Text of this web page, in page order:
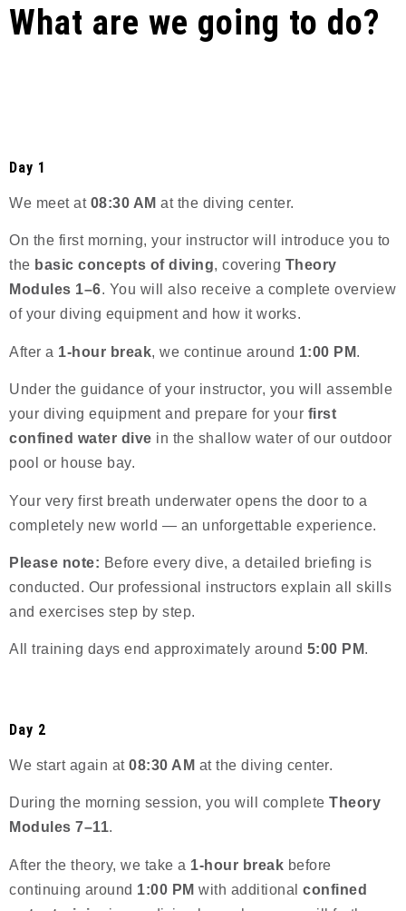
What are we going to do?
Day 1
We meet at 08:30 AM at the diving center.
On the first morning, your instructor will introduce you to
the basic concepts of diving, covering Theory
Modules 1–6. You will also receive a complete overview
of your diving equipment and how it works.
After a 1-hour break, we continue around 1:00 PM.
Under the guidance of your instructor, you will assemble
your diving equipment and prepare for your first
confined water dive in the shallow water of our outdoor
pool or house bay.
Your very first breath underwater opens the door to a
completely new world — an unforgettable experience.
Please note: Before every dive, a detailed briefing is
conducted. Our professional instructors explain all skills
and exercises step by step.
All training days end approximately around 5:00 PM.
Day 2
We start again at 08:30 AM at the diving center.
During the morning session, you will complete Theory
Modules 7–11.
After the theory, we take a 1-hour break before
continuing around 1:00 PM with additional confined